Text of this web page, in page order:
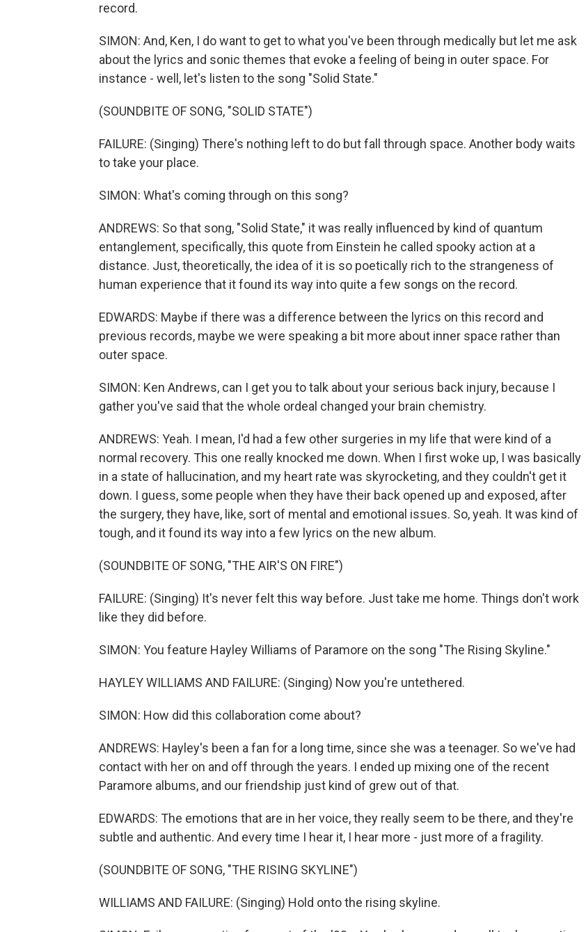
record.
SIMON: And, Ken, I do want to get to what you've been through medically but let me ask
about the lyrics and sonic themes that evoke a feeling of being in outer space. For
instance - well, let's listen to the song "Solid State."
(SOUNDBITE OF SONG, "SOLID STATE")
FAILURE: (Singing) There's nothing left to do but fall through space. Another body waits
to take your place.
SIMON: What's coming through on this song?
ANDREWS: So that song, "Solid State," it was really influenced by kind of quantum
entanglement, specifically, this quote from Einstein he called spooky action at a
distance. Just, theoretically, the idea of it is so poetically rich to the strangeness of
human experience that it found its way into quite a few songs on the record.
EDWARDS: Maybe if there was a difference between the lyrics on this record and
previous records, maybe we were speaking a bit more about inner space rather than
outer space.
SIMON: Ken Andrews, can I get you to talk about your serious back injury, because I
gather you've said that the whole ordeal changed your brain chemistry.
ANDREWS: Yeah. I mean, I'd had a few other surgeries in my life that were kind of a
normal recovery. This one really knocked me down. When I first woke up, I was basically
in a state of hallucination, and my heart rate was skyrocketing, and they couldn't get it
down. I guess, some people when they have their back opened up and exposed, after
the surgery, they have, like, sort of mental and emotional issues. So, yeah. It was kind of
tough, and it found its way into a few lyrics on the new album.
(SOUNDBITE OF SONG, "THE AIR'S ON FIRE")
FAILURE: (Singing) It's never felt this way before. Just take me home. Things don't work
like they did before.
SIMON: You feature Hayley Williams of Paramore on the song "The Rising Skyline."
HAYLEY WILLIAMS AND FAILURE: (Singing) Now you're untethered.
SIMON: How did this collaboration come about?
ANDREWS: Hayley's been a fan for a long time, since she was a teenager. So we've had
contact with her on and off through the years. I ended up mixing one of the recent
Paramore albums, and our friendship just kind of grew out of that.
EDWARDS: The emotions that are in her voice, they really seem to be there, and they're
subtle and authentic. And every time I hear it, I hear more - just more of a fragility.
(SOUNDBITE OF SONG, "THE RISING SKYLINE")
WILLIAMS AND FAILURE: (Singing) Hold onto the rising skyline.